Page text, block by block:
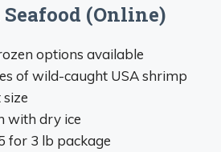
(Online)
options available
of wild-caught USA shrimp
with dry ice
for 3 lb package